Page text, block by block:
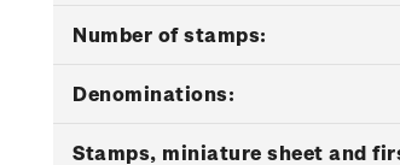
Number of stamps:
Denominations:
Stamps, miniature sheet and